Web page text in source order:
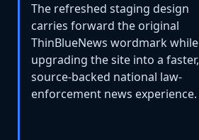
The refreshed staging design
carries forward the original
ThinBlueNews wordmark while
upgrading the site into a faster,
source-backed national law-
enforcement news experience.